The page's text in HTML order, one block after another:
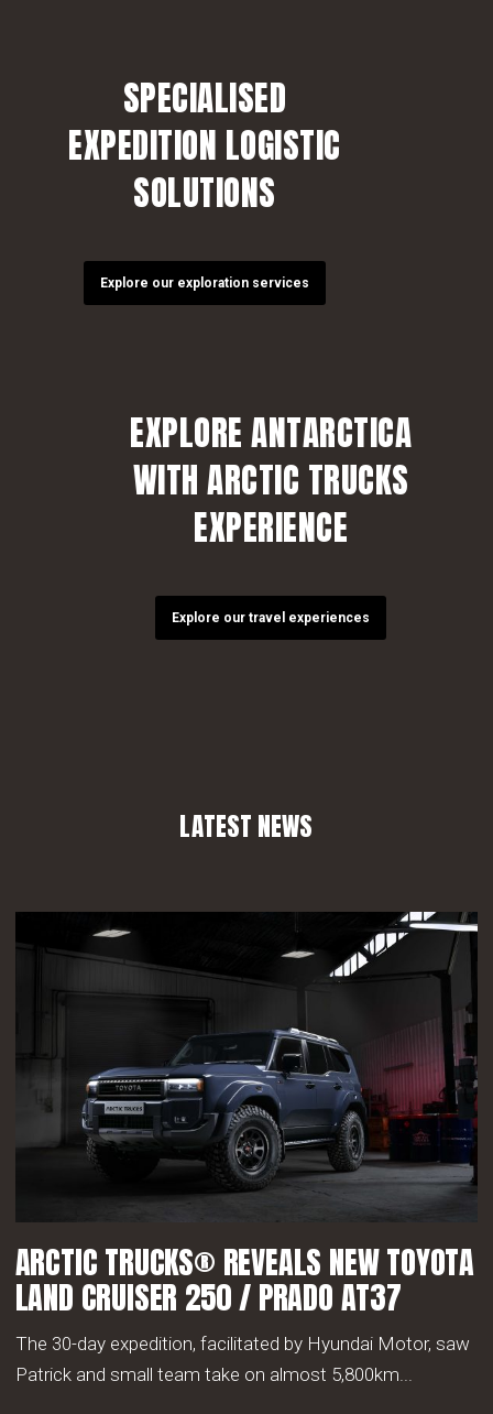
SPECIALISED
EXPEDITION LOGISTIC
SOLUTIONS
Explore our exploration services
EXPLORE ANTARCTICA
WITH ARCTIC TRUCKS
EXPERIENCE
Explore our travel experiences
LATEST NEWS
ARCTIC TRUCKS® REVEALS NEW TOYOTA
LAND CRUISER 250 / PRADO AT37
The 30-day expedition, facilitated by Hyundai Motor, saw
Patrick and small team take on almost 5,800km...